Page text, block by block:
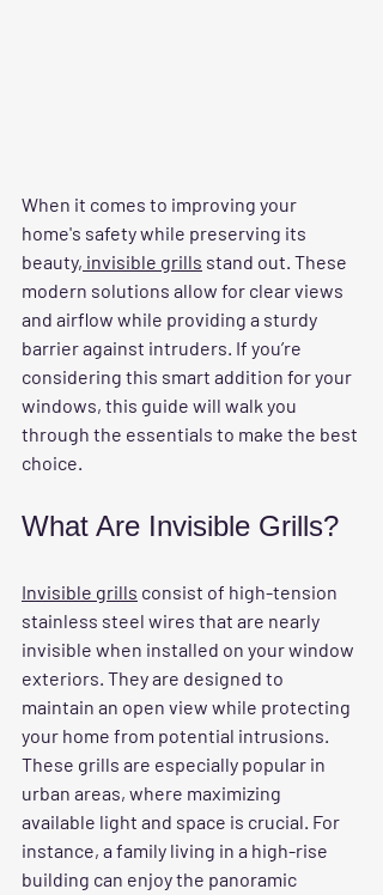
When it comes to improving your
home's safety while preserving its
beauty, invisible grills stand out. These
modern solutions allow for clear views
and airflow while providing a sturdy
barrier against intruders. If you’re
considering this smart addition for your
windows, this guide will walk you
through the essentials to make the best
choice.
What Are Invisible Grills?
Invisible grills consist of high-tension
stainless steel wires that are nearly
invisible when installed on your window
exteriors. They are designed to
maintain an open view while protecting
your home from potential intrusions.
These grills are especially popular in
urban areas, where maximizing
available light and space is crucial. For
instance, a family living in a high-rise
building can enjoy the panoramic